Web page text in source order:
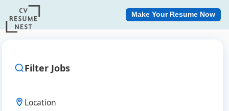
Make Your Resume Now
Filter Jobs
Location